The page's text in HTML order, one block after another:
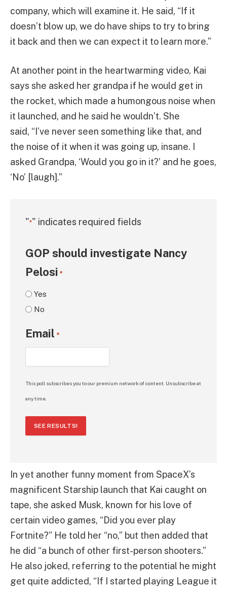
company, which will examine it. He said, “If it
doesn’t blow up, we do have ships to try to bring
it back and then we can expect it to learn more.”
At another point in the heartwarming video, Kai
says she asked her grandpa if he would get in
the rocket, which made a humongous noise when
it launched, and he said he wouldn’t. She
said, “I’ve never seen something like that, and
the noise of it when it was going up, insane. I
asked Grandpa, ‘Would you go in it?’ and he goes,
‘No’ [laugh].”
"*" indicates required fields
GOP should investigate Nancy
Pelosi *
Yes
No
Email *
This poll subscribes you to our premium network of content. Unsubscribe at
any time.
SEE RESULTS!
In yet another funny moment from SpaceX’s
magnificent Starship launch that Kai caught on
tape, she asked Musk, known for his love of
certain video games, “Did you ever play
Fortnite?” He told her “no,” but then added that
he did “a bunch of other first-person shooters.”
He also joked, referring to the potential he might
get quite addicted, “If I started playing League it